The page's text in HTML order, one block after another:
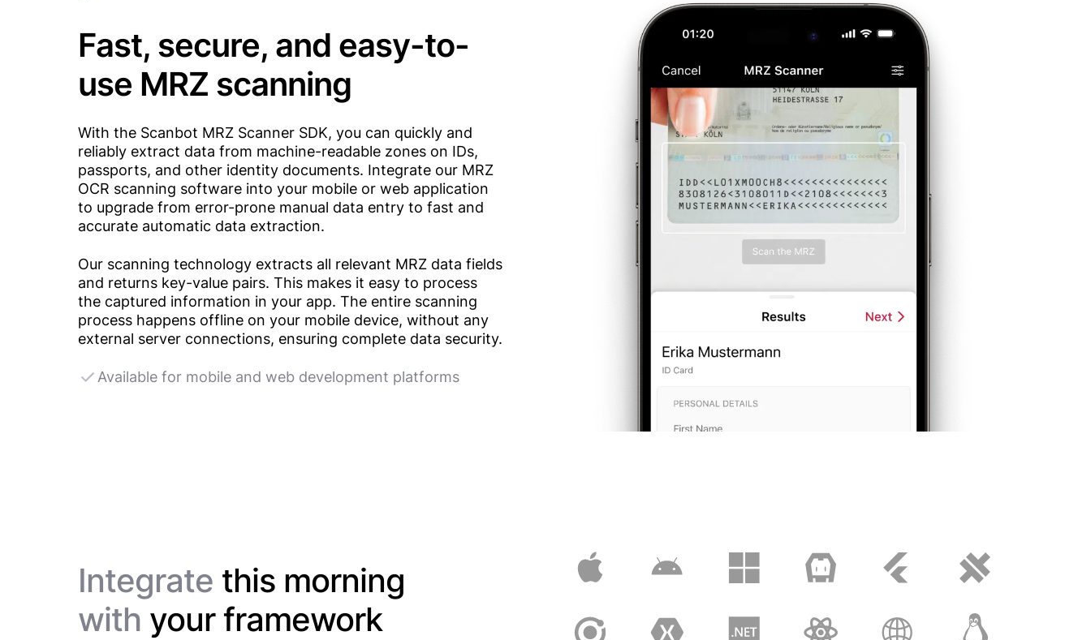
Fast, secure, and easy-to-
use MRZ scanning
With the Scanbot MRZ Scanner SDK, you can quickly and
reliably extract data from machine-readable zones on IDs,
passports, and other identity documents. Integrate our MRZ
OCR scanning software into your mobile or web application
to upgrade from error-prone manual data entry to fast and
accurate automatic data extraction.
Our scanning technology extracts all relevant MRZ data fields
and returns key-value pairs. This makes it easy to process
the captured information in your app. The entire scanning
process happens offline on your mobile device, without any
external server connections, ensuring complete data security.
Available for mobile and web development platforms
Integrate this morning
with your framework